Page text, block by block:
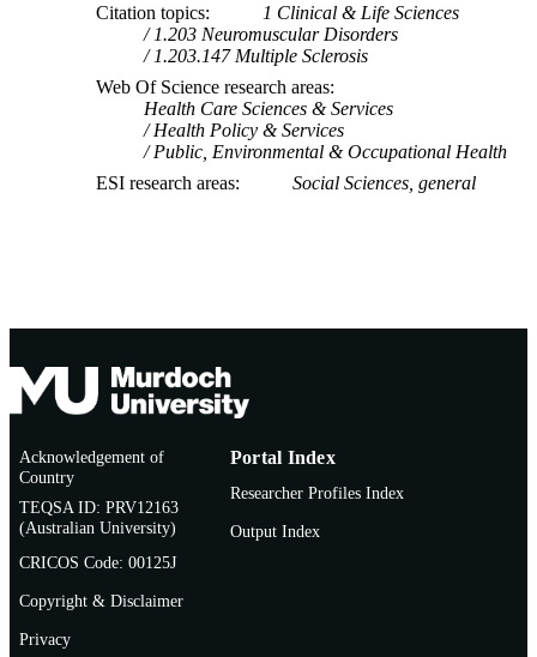
Citation topics
1 Clinical & Life Sciences
1.203 Neuromuscular Disorders
1.203.147 Multiple Sclerosis
Web Of Science research areas
Health Care Sciences & Services
Health Policy & Services
Public, Environmental & Occupational Health
ESI research areas
Social Sciences, general
Acknowledgement of
Country
TEQSA ID: PRV12163
(Australian University)
CRICOS Code: 00125J
Copyright & Disclaimer
Privacy
Portal Index
Researcher Profiles Index
Output Index